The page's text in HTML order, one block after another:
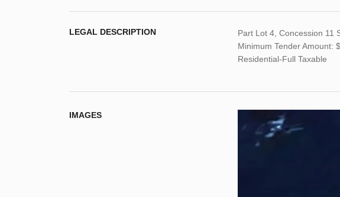
LEGAL DESCRIPTION
Part Lot 4, Concession 11
Minimum Tender Amount:
Residential-Full Taxable
IMAGES